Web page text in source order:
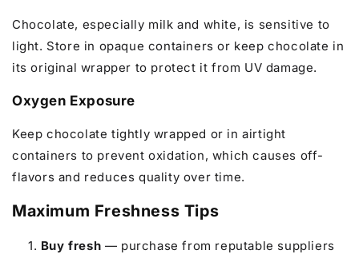
Chocolate, especially milk and white, is sensitive to
light. Store in opaque containers or keep chocolate in
its original wrapper to protect it from UV damage.
Oxygen Exposure
Keep chocolate tightly wrapped or in airtight
containers to prevent oxidation, which causes off-
flavors and reduces quality over time.
Maximum Freshness Tips
Buy fresh — purchase from reputable suppliers